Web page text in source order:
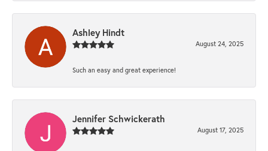
Ashley Hindt
August 24, 2025
Such an easy and great experience!
Jennifer Schwickerath
August 17, 2025